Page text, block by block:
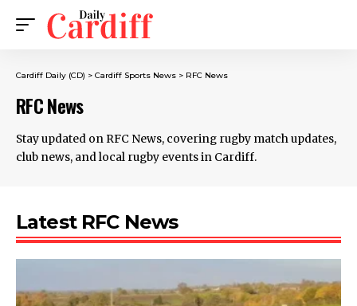
Cardiff Daily (CD) > Cardiff Sports News > RFC News
RFC News
Stay updated on RFC News, covering rugby match updates,
club news, and local rugby events in Cardiff.
Latest RFC News